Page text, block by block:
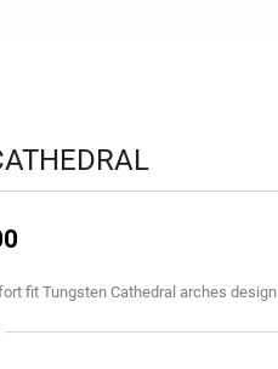
fit Tungsten Cathedral arches design